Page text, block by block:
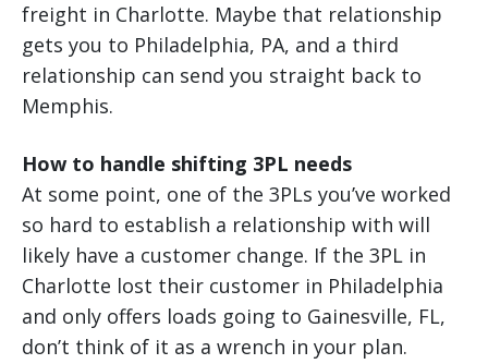
freight in Charlotte. Maybe that relationship
gets you to Philadelphia, PA, and a third
relationship can send you straight back to
Memphis.
How to handle shifting 3PL needs
At some point, one of the 3PLs you’ve worked
so hard to establish a relationship with will
likely have a customer change. If the 3PL in
Charlotte lost their customer in Philadelphia
and only offers loads going to Gainesville, FL,
don’t think of it as a wrench in your plan.